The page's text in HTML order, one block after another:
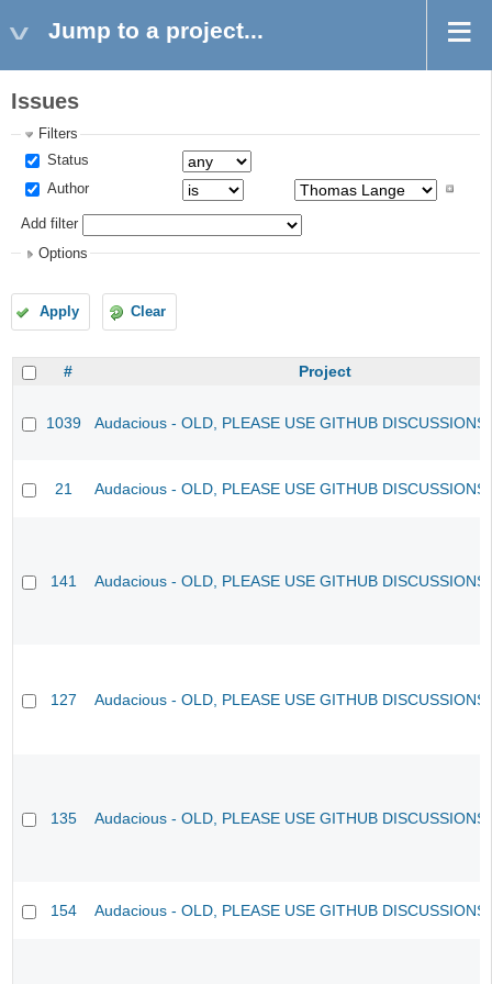
Jump to a project...
Issues
Filters
Status
Author
Add filter
Options
Apply Clear
# Project
1039 Audacious - OLD, PLEASE USE GITHUB
21 Audacious - OLD, PLEASE USE GITHUB
141 Audacious - OLD, PLEASE USE GITHUB
127 Audacious - OLD, PLEASE USE GITHUB
135 Audacious - OLD, PLEASE USE GITHUB
154 Audacious - OLD, PLEASE USE GITHUB